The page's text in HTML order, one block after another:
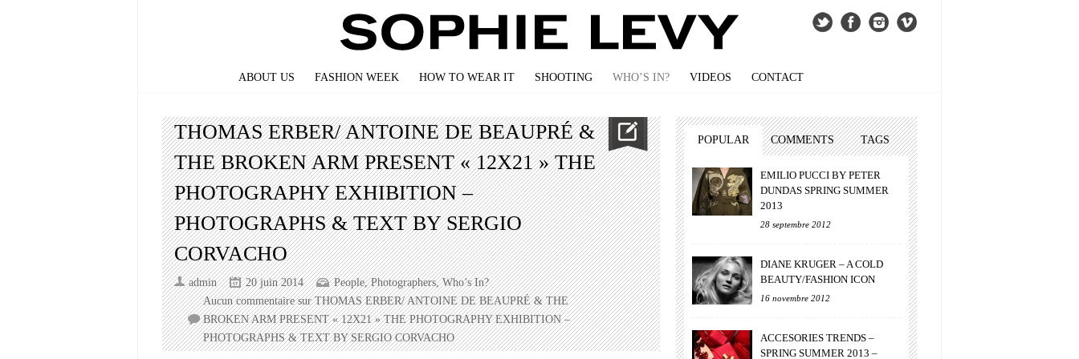
ABOUT US FASHION WEEK HOW TO WEAR IT SHOOTING WHO’S IN? VIDEOS CONTACT
THOMAS ERBER/ ANTOINE DE BEAUPRÉ &
THE BROKEN ARM PRESENT « 12X21 » THE
PHOTOGRAPHY EXHIBITION –
PHOTOGRAPHS & TEXT BY SERGIO
CORVACHO
admin 20 juin 2014 People,Photographers,Who’s In?
Aucun commentairesur THOMAS ERBER/ ANTOINE DE BEAUPRÉ & THE
BROKEN ARM PRESENT « 12X21 » THE PHOTOGRAPHY EXHIBITION –
PHOTOGRAPHS & TEXT BY SERGIO CORVACHO
POPULAR COMMENTS TAGS
EMILIO PUCCI BY PETER
DUNDAS SPRING SUMMER
2013
28 septembre 2012
DIANE KRUGER – A COLD
BEAUTY/FASHION ICON
16 novembre 2012
ACCESORIES TRENDS –
SPRING SUMMER 2013 –